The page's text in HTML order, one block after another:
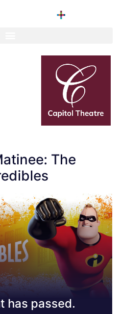
The
has passed.